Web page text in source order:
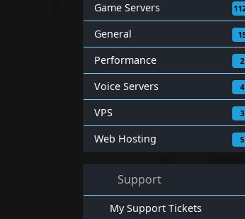
Game Servers
General
Performance 2
Voice Servers 4
VPS 3
Web Hosting 5
Support
My Support Tickets